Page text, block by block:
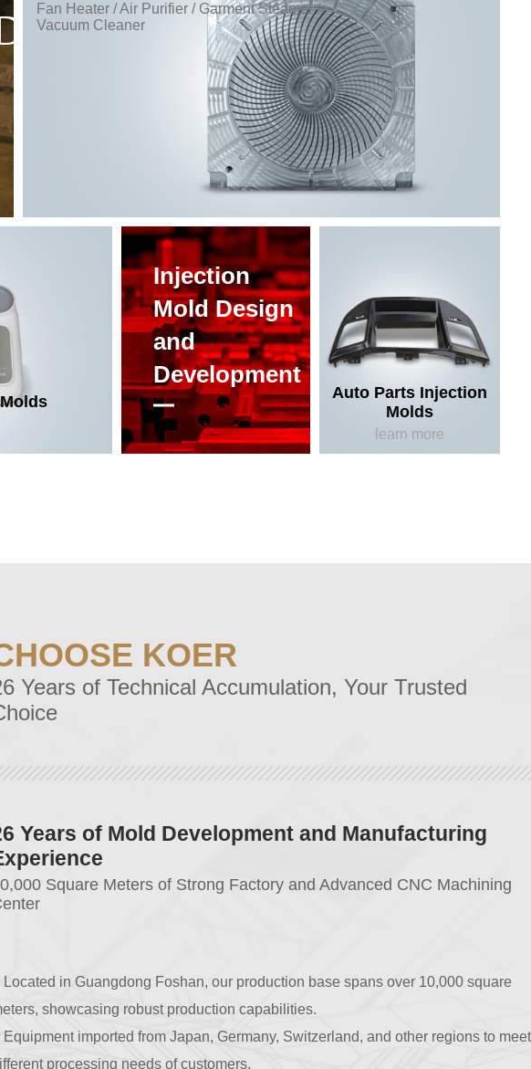
Fan Heater / Air Purifier / Garment Steamer /
Vacuum Cleaner
Injection
Mold Design
and
Development
Auto Parts Injection
Molds
learn more
KOER
Years of Technical Accumulation, Your Trusted
Quality Control
Worthy to Trust
All materials used are imported from Japan, Germany, and other regions, in
for 10 years and comply with ROHS standards.